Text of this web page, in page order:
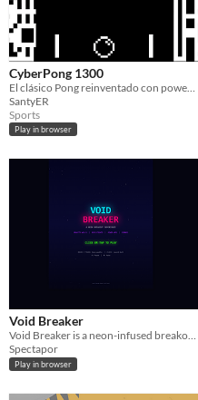
CyberPong 1300
SantyER
Sports
Play in browser
Void Breaker
Void Breaker is a neon-infused breakout game where you control a paddle to bounce balls
Spectapor
Play in browser